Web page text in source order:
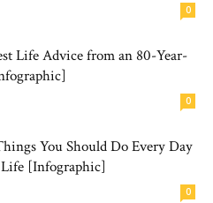
0
Life Advice from an 80-Year-
0
You Should Do Every Day
[Infographic]
0